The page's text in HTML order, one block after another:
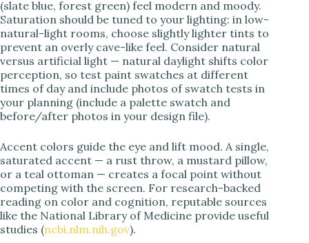
(slate blue, forest green) feel modern and moody.
Saturation should be tuned to your lighting: in low-
natural-light rooms, choose slightly lighter tints to
prevent an overly cave-like feel. Consider natural
versus artificial light — natural daylight shifts color
perception, so test paint swatches at different
times of day and include photos of swatch tests in
your planning (include a palette swatch and
before/after photos in your design file).
Accent colors guide the eye and lift mood. A single,
saturated accent — a rust throw, a mustard pillow,
or a teal ottoman — creates a focal point without
competing with the screen. For research-backed
reading on color and cognition, reputable sources
like the National Library of Medicine provide useful
studies (ncbi.nlm.nih.gov).